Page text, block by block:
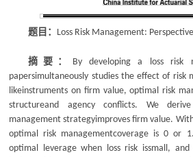
题目： Loss Risk Management:
摘要： By developing a loss risk
papersimultaneously studies the effect of risk
likeinstruments on firm value, optimal risk
structureand agency conflicts. We
management strategyimproves firm value.
optimal risk managementcoverage is 0 or
optimal leverage when loss risk issmall,